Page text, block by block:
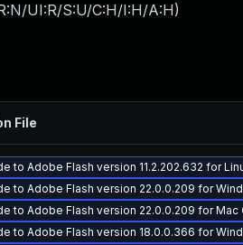
UI:R/S:U/C:H/I:H/A:H)
File
to Adobe Flash version 11.2.202.632 for
to Adobe Flash version 22.0.0.209 for
to Adobe Flash version 22.0.0.209 for Mac
to Adobe Flash version 18.0.0.366 for